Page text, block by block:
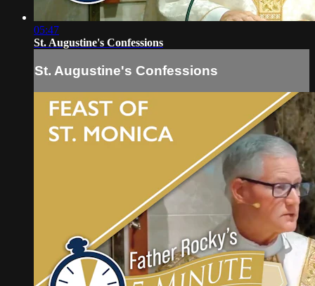
05:47
St. Augustine's Confessions
St. Augustine's Confessions